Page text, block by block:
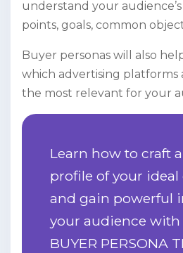
understand your
points, goals, common
Buyer personas will also
which advertising platforms
the most relevant for your
Learn how to craft
profile of your
and gain powerful
your audience with
BUYER PERSONA